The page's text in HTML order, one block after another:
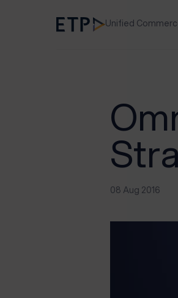
Unified
08 Aug 2016